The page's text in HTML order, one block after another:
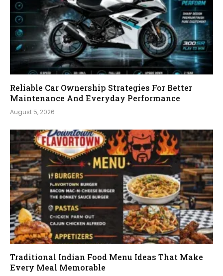
Reliable Car Ownership Strategies For Better
Maintenance And Everyday Performance
August 5, 2026
Traditional Indian Food Menu Ideas That Make
Every Meal Memorable